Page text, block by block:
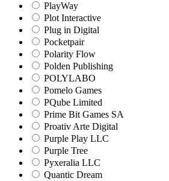
PlayWay
Plot Interactive
Plug in Digital
Pocketpair
Polarity Flow
Polden Publishing
POLYLABO
Pomelo Games
PQube Limited
Prime Bit Games SA
Proativ Arte Digital
Purple Play LLC
Purple Tree
Pyxeralia LLC
Quantic Dream